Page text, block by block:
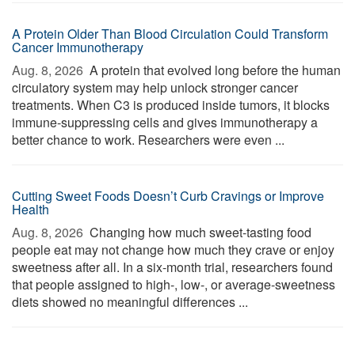
A Protein Older Than Blood Circulation Could Transform
Cancer Immunotherapy
Aug. 8, 2026  A protein that evolved long before the human
circulatory system may help unlock stronger cancer
treatments. When C3 is produced inside tumors, it blocks
immune-suppressing cells and gives immunotherapy a
better chance to work. Researchers were even ...
Cutting Sweet Foods Doesn’t Curb Cravings or Improve
Health
Aug. 8, 2026  Changing how much sweet-tasting food
people eat may not change how much they crave or enjoy
sweetness after all. In a six-month trial, researchers found
that people assigned to high-, low-, or average-sweetness
diets showed no meaningful differences ...